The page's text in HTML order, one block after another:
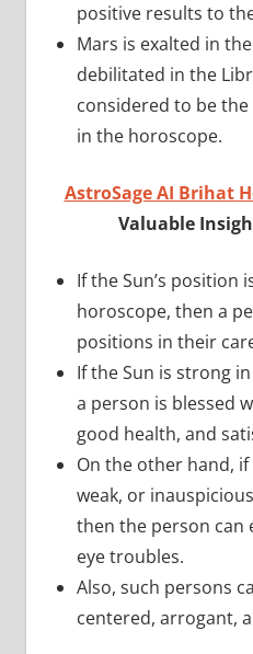
positive results to
Mars is exalted in
debilitated in the
considered to be
in the horoscope.
AstroSage AI Brihat
Valuable
If the Sun’s position
horoscope, then a
positions in their
If the Sun is strong
a person is blessed
good health, and
On the other hand,
weak, or
then the person can
eye troubles.
Also, such persons
centered, arrogant,